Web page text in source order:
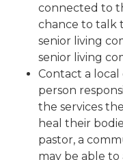
connected to
chance to talk
senior living
senior living
Contact a
person
the services
heal their
pastor, a
may be able to